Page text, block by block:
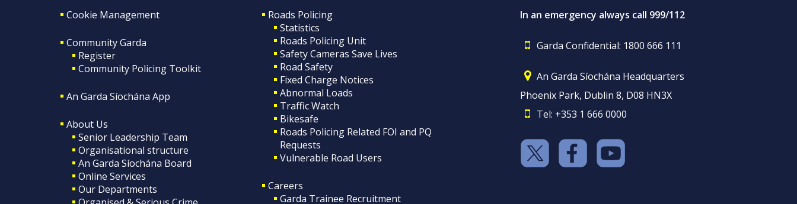
Cookie Management
Community Garda
Register
Community Policing Toolkit
An Garda Síochána App
About Us
Senior Leadership Team
Organisational structure
An Garda Síochána Board
Online Services
Our Departments
Roads Policing
Statistics
Roads Policing Unit
Safety Cameras Save Lives
Road Safety
Fixed Charge Notices
Abnormal Loads
Traffic Watch
Bikesafe
Roads Policing Related FOI and PQ
Requests
Vulnerable Road Users
Careers
Garda Trainee Recruitment
In an emergency always call 999/112
Garda Confidential: 1800 666 111
An Garda Síochána Headquarters
Phoenix Park, Dublin 8, D08 HN3X
Tel: +353 1 666 0000